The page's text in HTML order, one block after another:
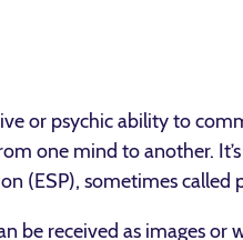
or psychic ability to
one mind to another.
(ESP), sometimes called
be received as images or